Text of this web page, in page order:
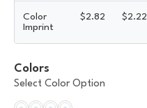
Color
Imprint
$2.82 $2.22
Colors
Select Color Option